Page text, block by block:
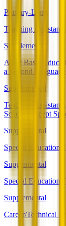
Primary-Long
Teaching
Supplemental
Adult Basic
a Second Language
Supplemental
Teaching
School, Except
Supplemental
Special Education
Supplemental
Special Education
Supplemental
Career/Technical